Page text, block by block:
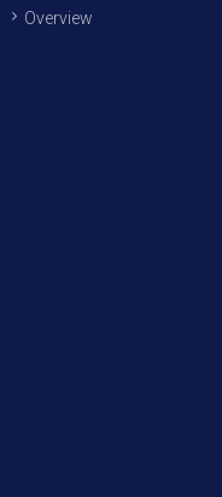
Overview